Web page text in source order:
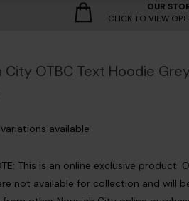
OUR
CLICK TO VIEW
City OTBC Text Hoodie Grey
available
This is an online exclusive product.
not available for collection and will